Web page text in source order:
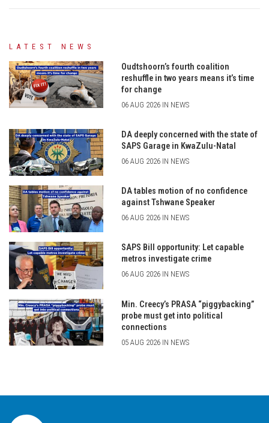
LATEST NEWS
Oudtshoorn’s fourth coalition
reshuffle in two years means it’s time
for change
06 AUG 2026 IN NEWS
DA deeply concerned with the state of
SAPS Garage in KwaZulu-Natal
06 AUG 2026 IN NEWS
DA tables motion of no confidence
against Tshwane Speaker
06 AUG 2026 IN NEWS
SAPS Bill opportunity: Let capable
metros investigate crime
06 AUG 2026 IN NEWS
Min. Creecy’s PRASA “piggybacking”
probe must get into political
connections
05 AUG 2026 IN NEWS